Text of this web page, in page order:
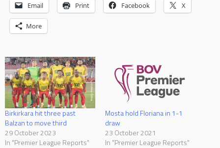
Email Print Facebook X
More
Birkirkara hit three past
Balzan to move third
29 October 2023
In "Premier League Reports"
Mosta hold Floriana in 1-1
draw
23 October 2021
In "Premier League Reports"